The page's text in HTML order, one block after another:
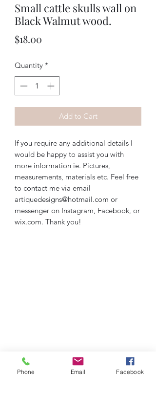
Small cattle skulls wall on
Black Walmut wood.
$18.00
Quantity *
Add to Cart
If you require any additional details I
would be happy to assist you with
more information ie. Pictures,
measurements, materials etc. Feel free
to contact me via email
artiquedesigns@hotmail.com or
messenger on Instagram, Facebook, or
wix.com. Thank you!
Phone Email Facebook